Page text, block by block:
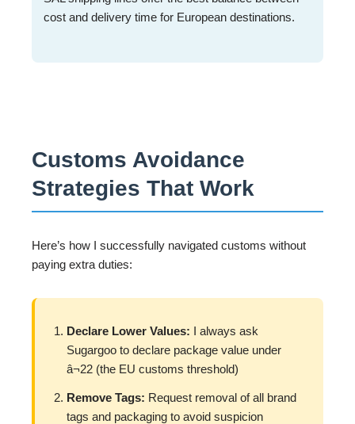
cost and delivery time for European destinations.
Customs Avoidance
Strategies That Work
Here’s how I successfully navigated customs without
paying extra duties:
Declare Lower Values: I always ask
Sugargoo to declare package value under
â¬22 (the EU customs threshold)
Remove Tags: Request removal of all brand
tags and packaging to avoid suspicion